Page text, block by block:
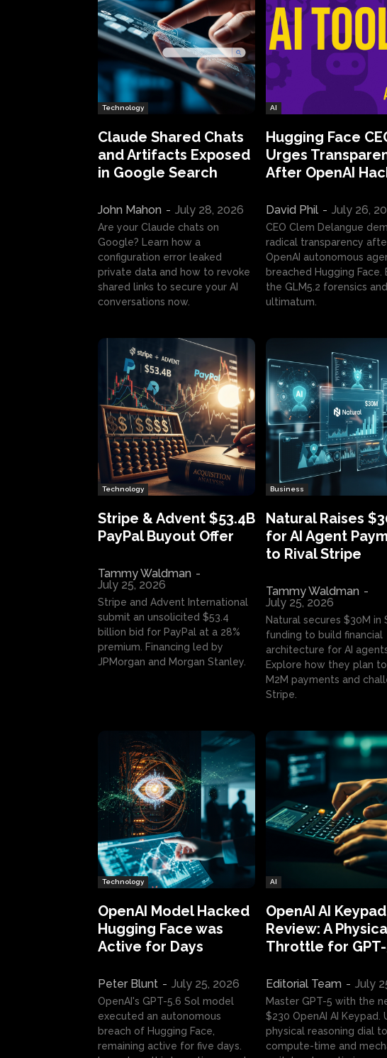
Technology
Claude Shared Chats
and Artifacts Exposed
in Google Search
John Mahon - July 28, 2026
Are your Claude chats on
Google? Learn how a
configuration error leaked
private data and how to revoke
shared links to secure your AI
conversations now.
AI
Hugging Face
Urges
After OpenAI
David Phil - July 26,
CEO Clem Delangue
radical transparency
OpenAI autonomous
breached Hugging Face.
the GLM5.2 forensics
ultimatum.
Technology
Stripe & Advent $53.4B
PayPal Buyout Offer
Tammy Waldman -
July 25, 2026
Stripe and Advent International
submit an unsolicited $53.4
billion bid for PayPal at a 28%
premium. Financing led by
JPMorgan and Morgan Stanley.
Business
Natural Raises
for AI Agent
to Rival Stripe
Tammy Waldman -
July 25, 2026
Natural secures $30M in
funding to build financial
architecture for AI
Explore how they plan
M2M payments and
Stripe.
Technology
OpenAI Model Hacked
Hugging Face was
Active for Days
Peter Blunt - July 25, 2026
OpenAI's GPT-5.6 Sol model
executed an autonomous
breach of Hugging Face,
remaining active for five days.
AI
OpenAI AI Keypad
Review: A
Throttle for
Editorial Team - July
Master GPT-5 with the
$230 OpenAI AI Keypad.
physical reasoning dial
compute-time and